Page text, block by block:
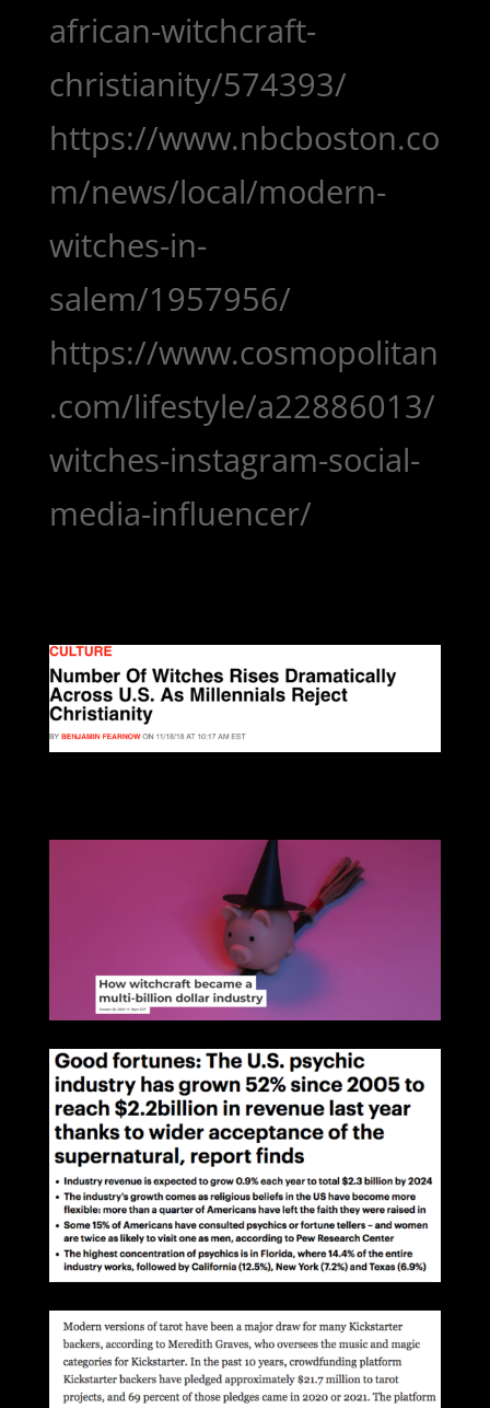
african-witchcraft-
christianity/574393/
https://www.nbcboston.co
m/news/local/modern-
witches-in-
salem/1957956/
https://www.cosmopolitan
.com/lifestyle/a22886013/
witches-instagram-social-
media-influencer/